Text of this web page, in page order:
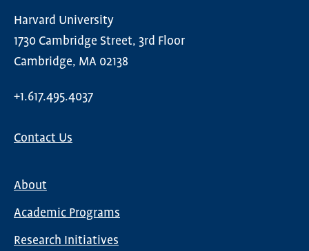
Harvard University
1730 Cambridge Street, 3rd Floor
Cambridge, MA 02138
+1.617.495.4037
Contact Us
navigation
About
Academic Programs
Research Initiatives